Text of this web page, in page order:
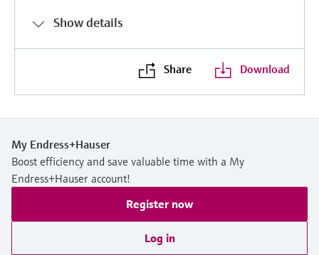
Show details
Share Download
My Endress+Hauser
Boost efficiency and save valuable time with a My
Endress+Hauser account!
Register now
Log in